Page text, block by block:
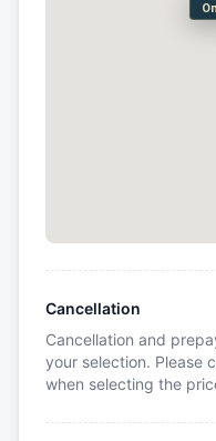
Cancellation
Cancellation and
your selection. Please
when selecting the